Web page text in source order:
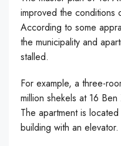
improved the conditions
According to some
the municipality and
stalled.
For example, a three-
million shekels at 16
The apartment is
building with an elevator.